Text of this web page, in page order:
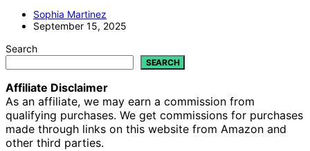
Sophia Martinez
September 15, 2025
Search
SEARCH
Affiliate Disclaimer
As an affiliate, we may earn a commission from
qualifying purchases. We get commissions for purchases
made through links on this website from Amazon and
other third parties.